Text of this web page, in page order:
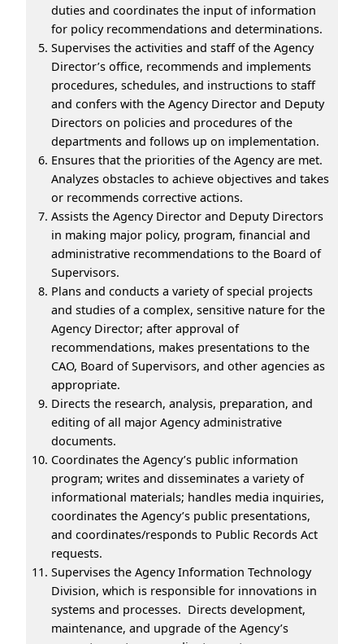
duties and coordinates the input of information
for policy recommendations and determinations.
Supervises the activities and staff of the Agency
Director’s office, recommends and implements
procedures, schedules, and instructions to staff
and confers with the Agency Director and Deputy
Directors on policies and procedures of the
departments and follows up on implementation.
Ensures that the priorities of the Agency are met.
Analyzes obstacles to achieve objectives and takes
or recommends corrective actions.
Assists the Agency Director and Deputy Directors
in making major policy, program, financial and
administrative recommendations to the Board of
Supervisors.
Plans and conducts a variety of special projects
and studies of a complex, sensitive nature for the
Agency Director; after approval of
recommendations, makes presentations to the
CAO, Board of Supervisors, and other agencies as
appropriate.
Directs the research, analysis, preparation, and
editing of all major Agency administrative
documents.
Coordinates the Agency’s public information
program; writes and disseminates a variety of
informational materials; handles media inquiries,
coordinates the Agency’s public presentations,
and coordinates/responds to Public Records Act
requests.
Supervises the Agency Information Technology
Division, which is responsible for innovations in
systems and processes. Directs development,
maintenance, and upgrade of the Agency’s